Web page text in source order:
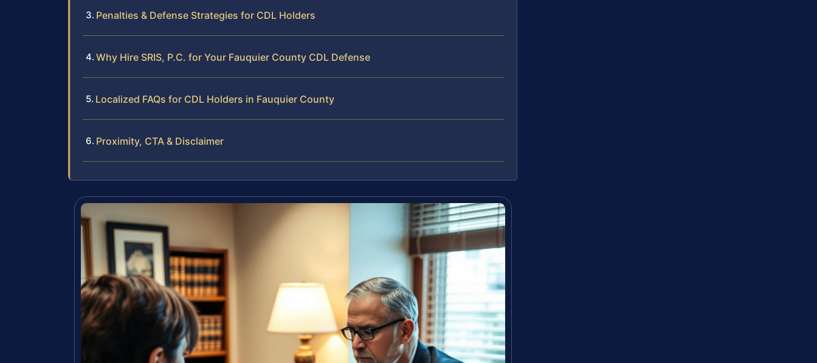
Penalties & Defense Strategies for CDL Holders
Why Hire SRIS, P.C. for Your Fauquier County CDL Defense
Localized FAQs for CDL Holders in Fauquier County
Proximity, CTA & Disclaimer